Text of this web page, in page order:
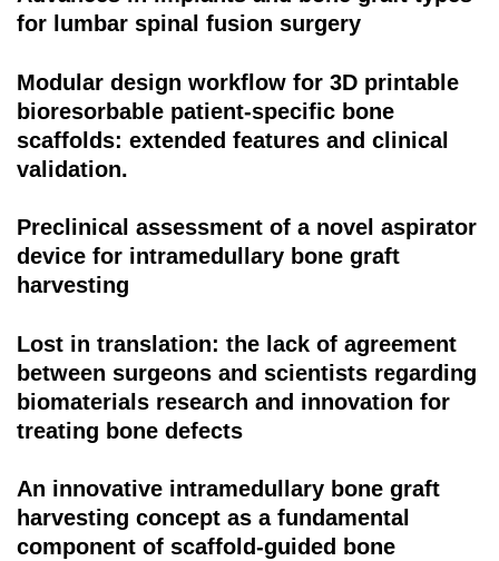
for lumbar spinal fusion surgery
Modular design workflow for 3D printable
bioresorbable patient-specific bone
scaffolds: extended features and clinical
validation.
Preclinical assessment of a novel aspirator
device for intramedullary bone graft
harvesting
Lost in translation: the lack of agreement
between surgeons and scientists regarding
biomaterials research and innovation for
treating bone defects
An innovative intramedullary bone graft
harvesting concept as a fundamental
component of scaffold-guided bone